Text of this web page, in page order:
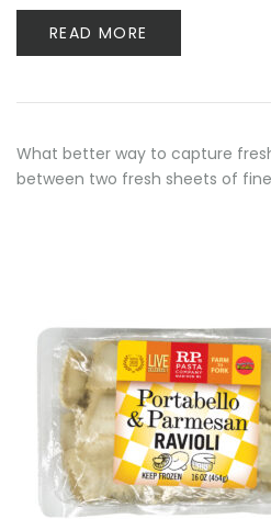
READ MORE
What better way to capture
between two fresh sheets of